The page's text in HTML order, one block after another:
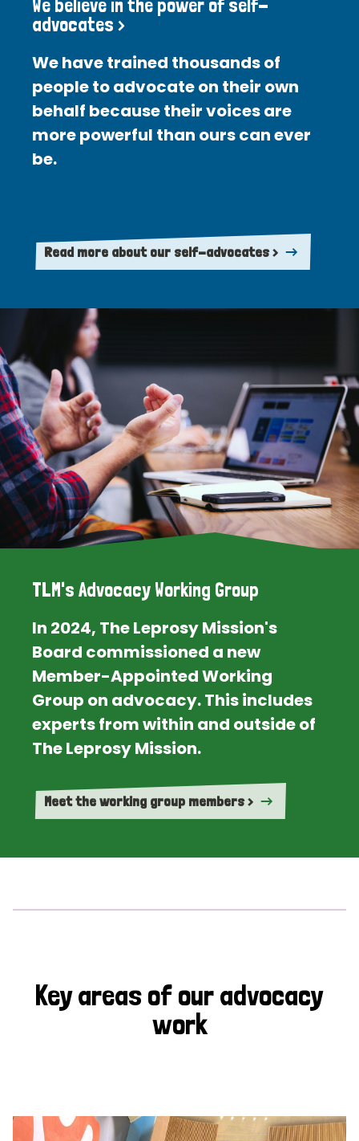
We believe in the power of self-
advocates >
We have trained thousands of
people to advocate on their own
behalf because their voices are
more powerful than ours can ever
be.
Read more about our self-advocates >
TLM's Advocacy Working Group
In 2024, The Leprosy Mission's
Board commissioned a new
Member-Appointed Working
Group on advocacy. This includes
experts from within and outside of
The Leprosy Mission.
Meet the working group members >
Key areas of our advocacy
work